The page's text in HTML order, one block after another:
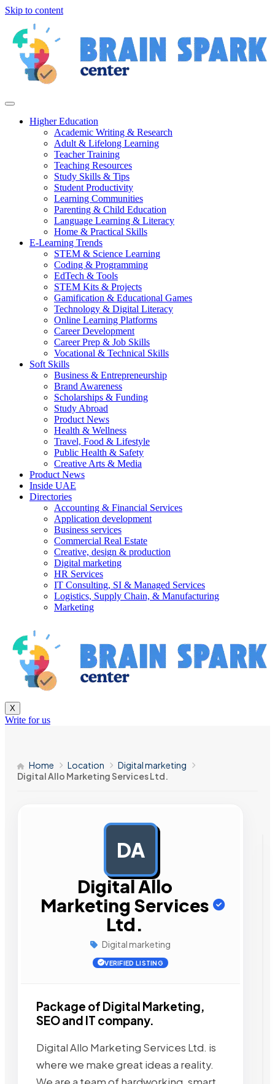
Skip to content
Higher Education
Academic Writing & Research
Adult & Lifelong Learning
Teacher Training
Teaching Resources
Study Skills & Tips
Student Productivity
Learning Communities
Parenting & Child Education
Language Learning & Literacy
Home & Practical Skills
E-Learning Trends
STEM & Science Learning
Coding & Programming
EdTech & Tools
STEM Kits & Projects
Gamification & Educational Games
Technology & Digital Literacy
Online Learning Platforms
Career Development
Career Prep & Job Skills
Vocational & Technical Skills
Soft Skills
Business & Entrepreneurship
Brand Awareness
Scholarships & Funding
Study Abroad
Product News
Health & Wellness
Travel, Food & Lifestyle
Public Health & Safety
Creative Arts & Media
Product News
Inside UAE
Directories
Accounting & Financial Services
Application development
Business services
Commercial Real Estate
Creative, design & production
Digital marketing
HR Services
IT Consulting, SI & Managed Services
Logistics, Supply Chain, & Manufacturing
Marketing
X
Write for us
Home Location
Digital marketing
Digital Allo Marketing Services Ltd.
DA
Digital Allo
Marketing Services
Ltd.
Digital marketing
VERIFIED LISTING
Package of Digital Marketing,
SEO and IT company.
Digital Allo Marketing Services Ltd. is
where we make great ideas a reality.